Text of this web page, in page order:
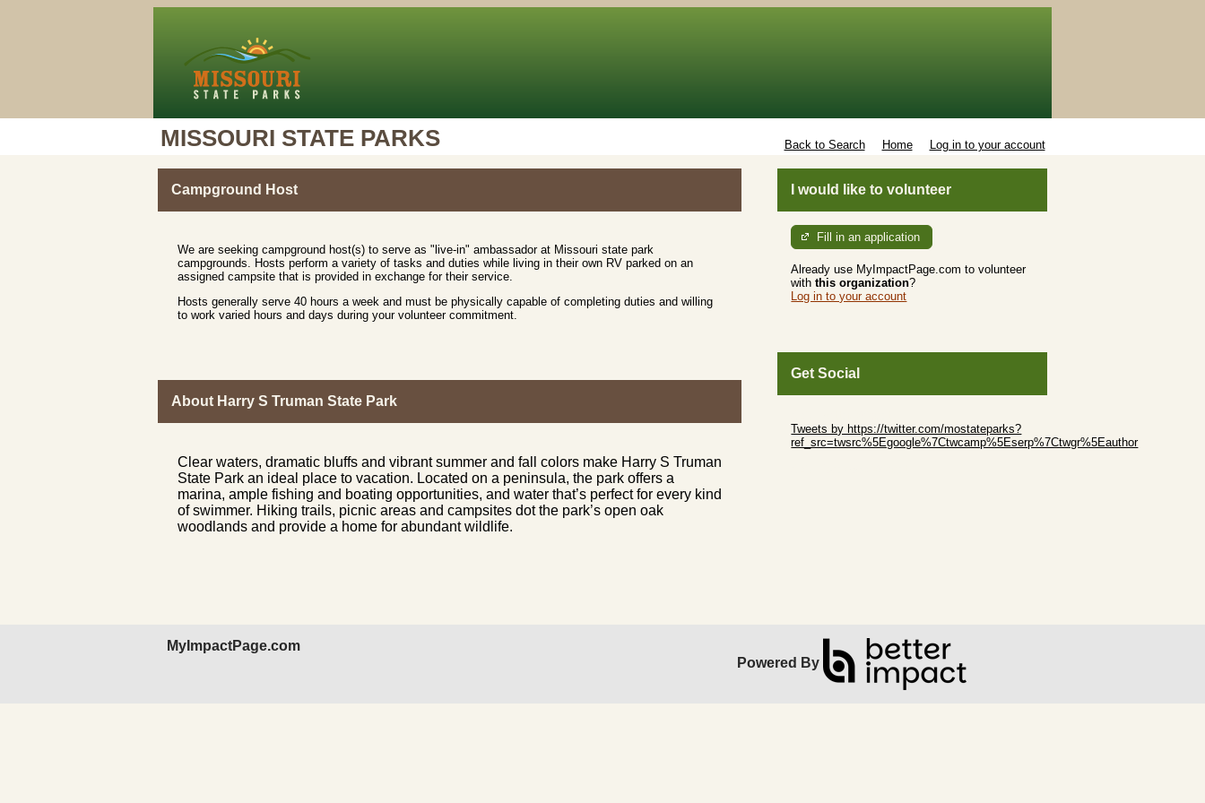
MISSOURI STATE PARKS Back to Search Home Log in to your account
Campground Host
We are seeking campground host(s) to serve as "live-in" ambassador at Missouri state park
campgrounds. Hosts perform a variety of tasks and duties while living in their own RV parked on an
assigned campsite that is provided in exchange for their service.
Hosts generally serve 40 hours a week and must be physically capable of completing duties and willing
to work varied hours and days during your volunteer commitment.
About Harry S Truman State Park
Clear waters, dramatic bluffs and vibrant summer and fall colors make Harry S Truman
State Park an ideal place to vacation. Located on a peninsula, the park offers a
marina, ample fishing and boating opportunities, and water that’s perfect for every kind
of swimmer. Hiking trails, picnic areas and campsites dot the park’s open oak
woodlands and provide a home for abundant wildlife.
I would like to volunteer
Fill in an application
Already use MyImpactPage.com to volunteer
withthis organization?
Log in to your account
Get Social
Tweets by https://twitter.com/mostateparks?
ref_src=twsrc%5Egoogle%7Ctwcamp%5Eserp%7Ctwgr%5Eauthor
MyImpactPage.com
Powered By